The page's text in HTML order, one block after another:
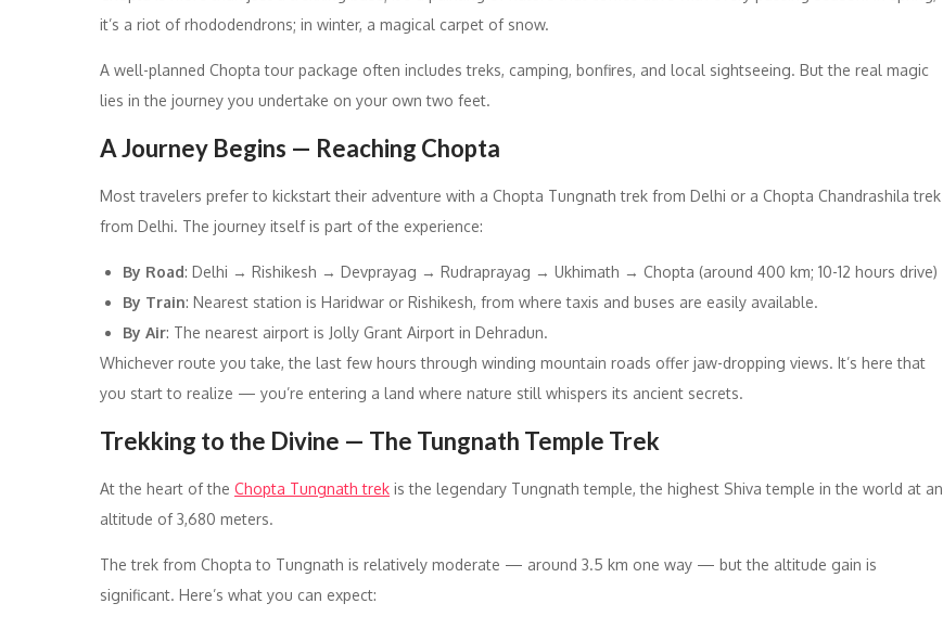
it’s a riot of rhododendrons; in winter, a magical carpet of snow.
A well-planned Chopta tour package often includes treks, camping, bonfires, and local sightseeing. But the real magic
lies in the journey you undertake on your own two feet.
A Journey Begins — Reaching Chopta
Most travelers prefer to kickstart their adventure with a Chopta Tungnath trek from Delhi or a Chopta Chandrashila trek
from Delhi. The journey itself is part of the experience:
By Road: Delhi → Rishikesh → Devprayag → Rudraprayag → Ukhimath → Chopta (around 400 km; 10-12 hours drive)
By Train: Nearest station is Haridwar or Rishikesh, from where taxis and buses are easily available.
By Air: The nearest airport is Jolly Grant Airport in Dehradun.
Whichever route you take, the last few hours through winding mountain roads offer jaw-dropping views. It’s here that
you start to realize — you’re entering a land where nature still whispers its ancient secrets.
Trekking to the Divine — The Tungnath Temple Trek
At the heart of the Chopta Tungnath trek is the legendary Tungnath temple, the highest Shiva temple in the world at an
altitude of 3,680 meters.
The trek from Chopta to Tungnath is relatively moderate — around 3.5 km one way — but the altitude gain is
significant. Here’s what you can expect: